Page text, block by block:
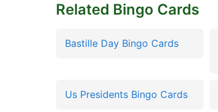
Related Bingo Cards
Bastille Day Bingo Cards
Us Presidents Bingo Cards